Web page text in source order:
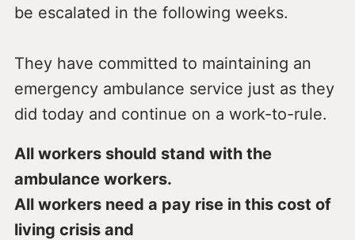
be escalated in the following weeks.
They have committed to maintaining an
emergency ambulance service just as they
did today and continue on a work-to-rule.
All workers should stand with the
ambulance workers.
All workers need a pay rise in this cost of
living crisis and